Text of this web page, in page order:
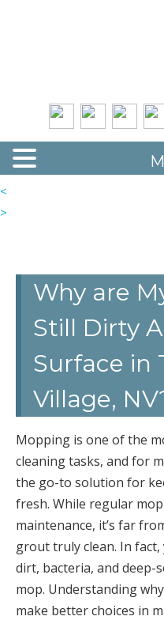
<
>
Why are
Still Dirty
Surface in
Village,
Mopping is one of the
cleaning tasks, and for
the go-to solution for
fresh. While regular
maintenance, it’s far
grout truly clean. In
dirt, bacteria, and deep-
mop. Understanding
make better choices in